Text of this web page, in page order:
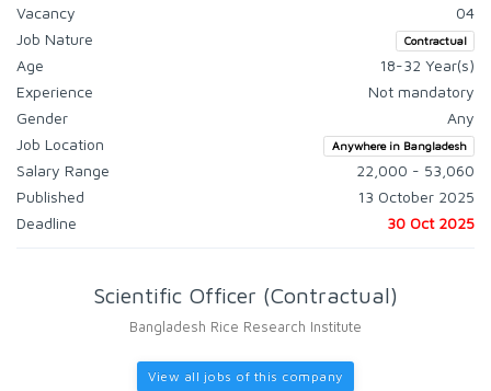
Vacancy
04
Job Nature
Contractual
Age
18-32 Year(s)
Experience
Not mandatory
Gender
Any
Job Location
Anywhere in Bangladesh
Salary Range
22,000 - 53,060
Published
13 October 2025
Deadline
30 Oct 2025
Scientific Officer (Contractual)
Bangladesh Rice Research Institute
View all jobs of this company